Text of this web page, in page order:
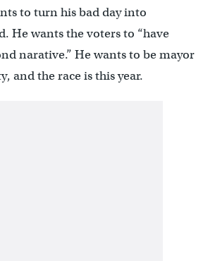
to turn his bad day into
He wants the voters to “have
narative.” He wants to be mayor
and the race is this year.